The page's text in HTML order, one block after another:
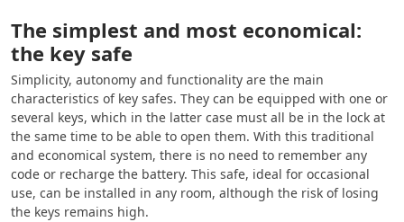
The simplest and most economical:
the key safe
Simplicity, autonomy and functionality are the main
characteristics of key safes. They can be equipped with one or
several keys, which in the latter case must all be in the lock at
the same time to be able to open them. With this traditional
and economical system, there is no need to remember any
code or recharge the battery. This safe, ideal for occasional
use, can be installed in any room, although the risk of losing
the keys remains high.